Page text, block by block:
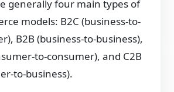
generally four main types of
models: B2C (business-to-
B2B (business-to-business),
to-consumer), and C2B
to-business).